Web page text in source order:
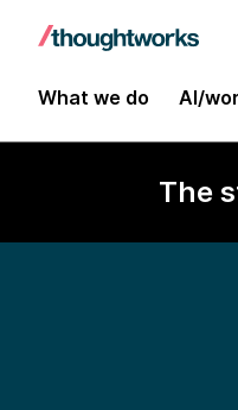
What we do AI/
The